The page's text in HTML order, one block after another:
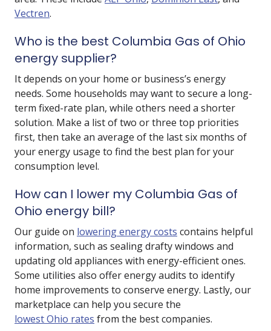
Vectren.
Who is the best Columbia Gas of Ohio
energy supplier?
It depends on your home or business’s energy
needs. Some households may want to secure a long-
term fixed-rate plan, while others need a shorter
solution. Make a list of two or three top priorities
first, then take an average of the last six months of
your energy usage to find the best plan for your
consumption level.
How can I lower my Columbia Gas of
Ohio energy bill?
Our guide on lowering energy costs contains helpful
information, such as sealing drafty windows and
updating old appliances with energy-efficient ones.
Some utilities also offer energy audits to identify
home improvements to conserve energy. Lastly, our
marketplace can help you secure the
lowest Ohio rates from the best companies.